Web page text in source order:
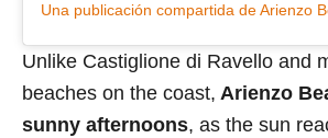
Unlike Castiglione di Ravello and
beaches on the coast, Arienzo
sunny afternoons, as the sun